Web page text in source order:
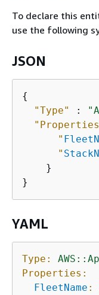
To declare this
use the following
JSON
{
"Type"
:
"
"
    }
YAML
Type:
Properties:
FleetName :